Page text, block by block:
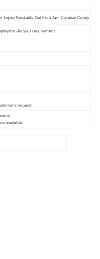
Liquid Rotatable Gel Fruit Jam Creative Candy
ctn /As your requirement
request
available.